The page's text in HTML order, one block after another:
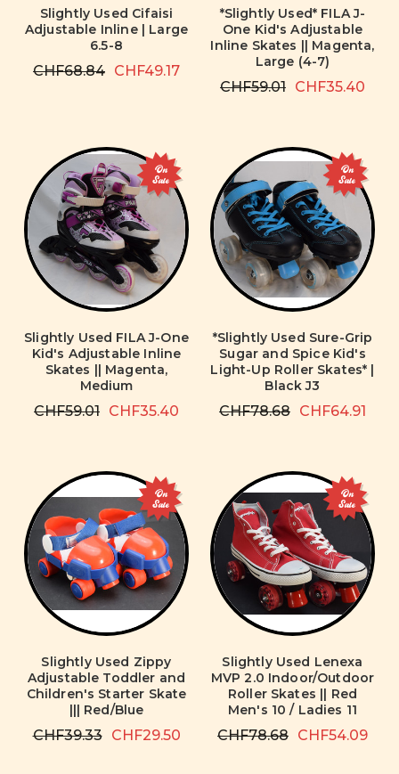
Slightly Used Cifaisi
Adjustable Inline | Large
6.5-8
CHF68.84 CHF49.17
*Slightly Used* FILA J-
One Kid's Adjustable
Inline Skates || Magenta,
Large (4-7)
CHF59.01 CHF35.40
On
Sale
Slightly Used FILA J-One
Kid's Adjustable Inline
Skates || Magenta,
Medium
CHF59.01 CHF35.40
On
Sale
*Slightly Used Sure-Grip
Sugar and Spice Kid's
Light-Up Roller Skates* |
Black J3
CHF78.68 CHF64.91
On
Sale
Slightly Used Zippy
Adjustable Toddler and
Children's Starter Skate
||| Red/Blue
CHF39.33 CHF29.50
On
Sale
Slightly Used Lenexa
MVP 2.0 Indoor/Outdoor
Roller Skates || Red
Men's 10 / Ladies 11
CHF78.68 CHF54.09